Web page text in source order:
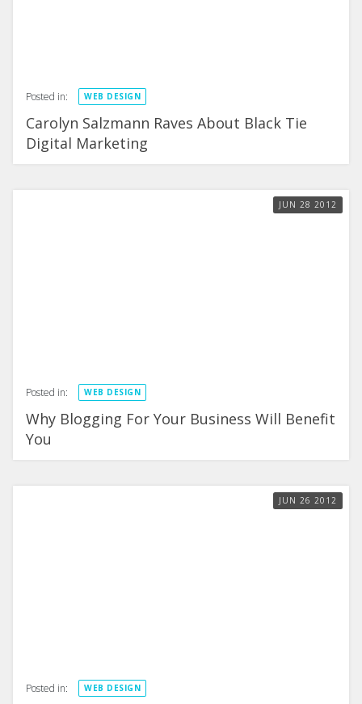
Posted in: WEB DESIGN
Carolyn Salzmann Raves About Black Tie
Digital Marketing
JUN 28 2012
Posted in: WEB DESIGN
Why Blogging For Your Business Will Benefit
You
JUN 26 2012
Posted in: WEB DESIGN